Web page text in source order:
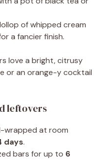
of whipped cream
a fancier finish.
love a bright, citrusy
or an orange-y cocktail
leftovers
wrapped at room
days.
bars for up to 6